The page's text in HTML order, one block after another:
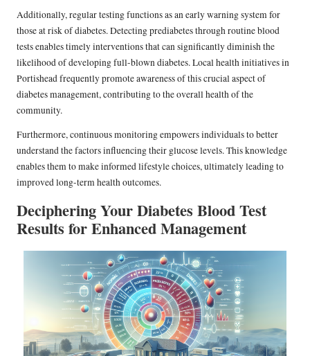
Additionally, regular testing functions as an early warning system for
those at risk of diabetes. Detecting prediabetes through routine blood
tests enables timely interventions that can significantly diminish the
likelihood of developing full-blown diabetes. Local health initiatives in
Portishead frequently promote awareness of this crucial aspect of
diabetes management, contributing to the overall health of the
community.
Furthermore, continuous monitoring empowers individuals to better
understand the factors influencing their glucose levels. This knowledge
enables them to make informed lifestyle choices, ultimately leading to
improved long-term health outcomes.
Deciphering Your Diabetes Blood Test
Results for Enhanced Management